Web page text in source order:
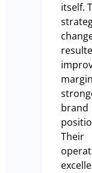
itself.
brand
Their